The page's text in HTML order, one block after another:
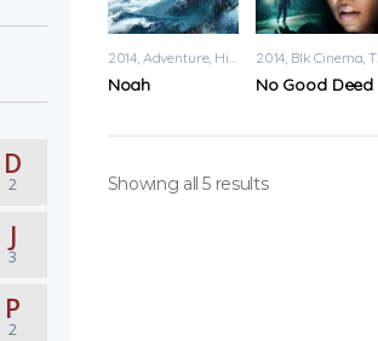
2014 Adventure, History
Noah
2014 Blk Cinema ,Thriller
No Good Deed
Showing all 5 results
D
2
J
3
P
2